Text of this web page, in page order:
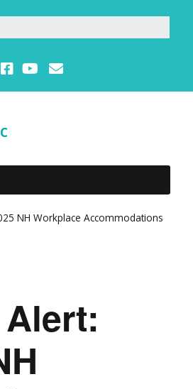
NH Workplace Accommodations